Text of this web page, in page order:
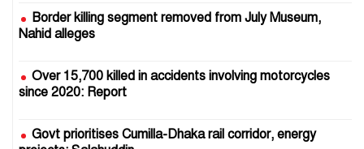
Border killing segment removed from July Museum,
Nahid alleges
Over 15,700 killed in accidents involving motorcycles
since 2020: Report
Govt prioritises Cumilla-Dhaka rail corridor, energy